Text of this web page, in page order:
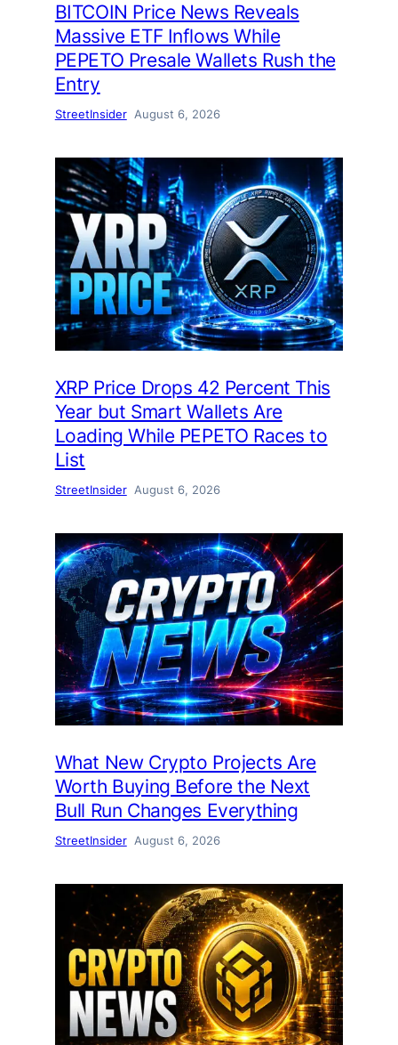
BITCOIN Price News Reveals
Massive ETF Inflows While
PEPETO Presale Wallets Rush the
Entry
StreetInsider August 6, 2026
XRP Price Drops 42 Percent This
Year but Smart Wallets Are
Loading While PEPETO Races to
List
StreetInsider August 6, 2026
What New Crypto Projects Are
Worth Buying Before the Next
Bull Run Changes Everything
StreetInsider August 6, 2026